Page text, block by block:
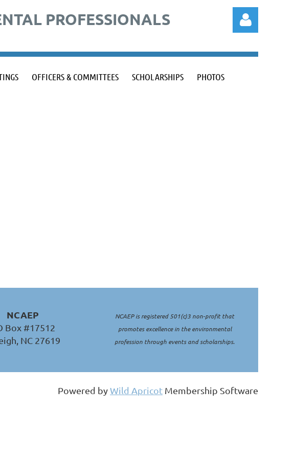
PROFESSIONALS
OFFICERS & COMMITTEES SCHOLARSHIPS PHOTOS
NCAEP
Box #17512
NC 27619
NCAEP is registered 501(c)3 non-profit that
promotes excellence in the environmental
profession through events and scholarships.
Powered byWild Apricot Membership Software